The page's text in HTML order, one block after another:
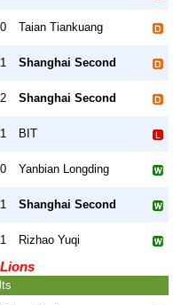
Taian Tiankuang
Shanghai Second
Shanghai Second
BIT
Yanbian Longding
Shanghai Second
Rizhao Yuqi